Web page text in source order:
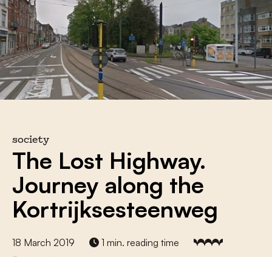
society
The Lost Highway.
Journey along the
Kortrijksesteenweg
18 March 2019
1 min. reading time